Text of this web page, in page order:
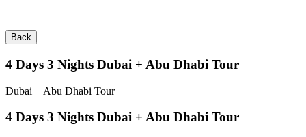
Back
4 Days 3 Nights Dubai + Abu Dhabi Tour
Dubai + Abu Dhabi Tour
4 Days 3 Nights Dubai + Abu Dhabi Tour